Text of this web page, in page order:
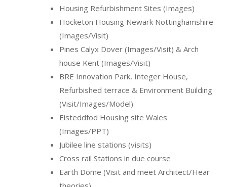
Housing Refurbishment Sites (Images)
Hocketon Housing Newark Nottinghamshire
(Images/Visit)
Pines Calyx Dover (Images/Visit) & Arch
house Kent (Images/Visit)
BRE Innovation Park, Integer House,
Refurbished terrace & Environment Building
(Visit/Images/Model)
Eisteddfod Housing site Wales
(Images/PPT)
Jubilee line stations (visits)
Cross rail Stations in due course
Earth Dome (Visit and meet Architect/Hear